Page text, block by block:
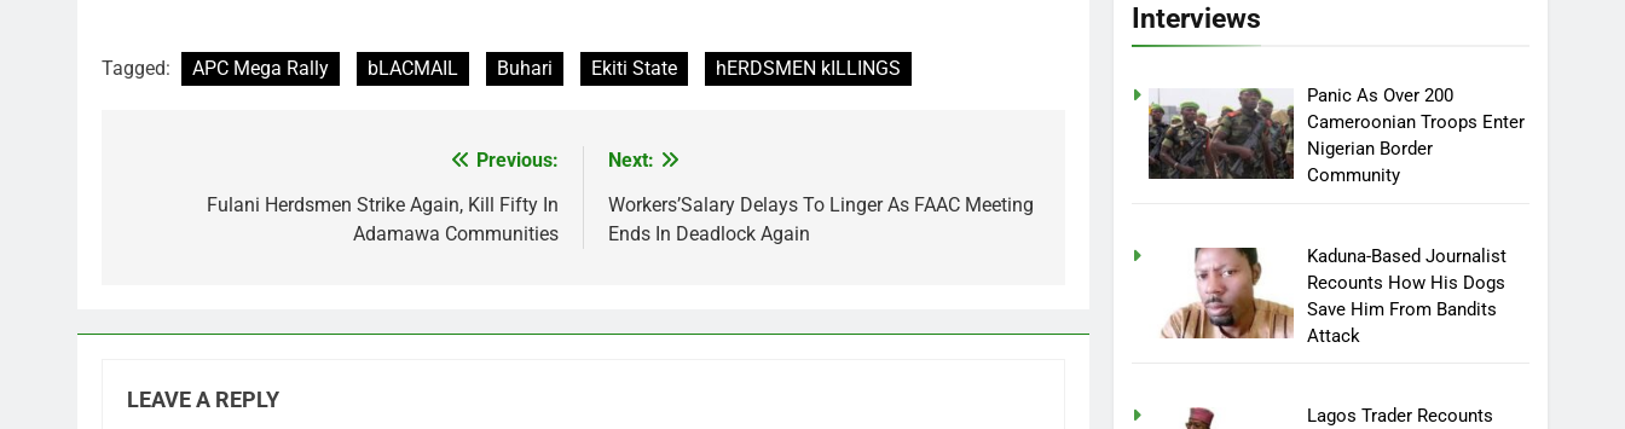
Tagged: APC Mega Rally bLACMAIL Buhari Ekiti State hERDSMEN kILLINGS
navigation
Previous:
Fulani Herdsmen Strike Again, Kill Fifty In
Adamawa Communities
Next:
Workers’Salary Delays To Linger As FAAC Meeting
Ends In Deadlock Again
LEAVE A REPLY
Interviews
Panic As Over 200
Cameroonian Troops Enter
Nigerian Border
Community
Kaduna-Based Journalist
Recounts How His Dogs
Save Him From Bandits
Attack
Lagos Trader Recounts